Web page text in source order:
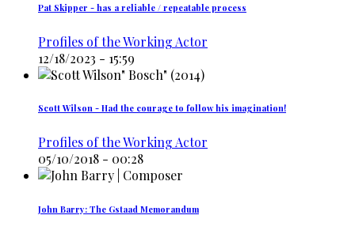
Pat Skipper - has a reliable / repeatable process
Profiles of the Working Actor
12/18/2023 - 15:59
Scott Wilson - Had the courage to follow his imagination!
Profiles of the Working Actor
05/10/2018 - 00:28
John Barry: The Gstaad Memorandum